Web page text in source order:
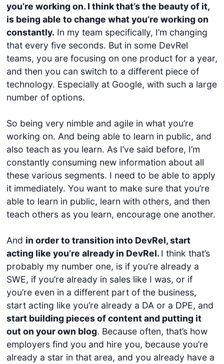
you’re working on. I think that’s the beauty of it,
is being able to change what you’re working on
constantly. In my team specifically, I’m changing
that every five seconds. But in some DevRel
teams, you are focusing on one product for a year,
and then you can switch to a different piece of
technology. Especially at Google, with such a large
number of options.
So being very nimble and agile in what you’re
working on. And being able to learn in public, and
also teach as you learn. As I’ve said before, I’m
constantly consuming new information about all
these various segments. I need to be able to apply
it immediately. You want to make sure that you’re
able to learn in public, learn with others, and then
teach others as you learn, encourage one another.
And in order to transition into DevRel, start
acting like you’re already in DevRel. I think that’s
probably my number one, is if you’re already a
SWE, if you’re already in sales like I was, or if
you’re even in a different part of the business,
start acting like you’re already a DA or a DPE, and
start building pieces of content and putting it
out on your own blog. Because often, that’s how
employers find you and hire you, because you’re
already a star in that area, and you already have a